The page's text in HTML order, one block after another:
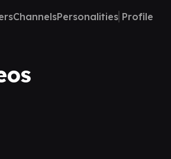
ChannelsPersonalities Profile